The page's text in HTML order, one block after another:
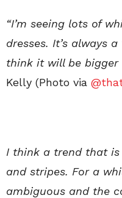
“I’m seeing lots of
dresses. It’s always
think it will be
Kelly (Photo via
I think a trend that
and stripes. For a
ambiguous and the